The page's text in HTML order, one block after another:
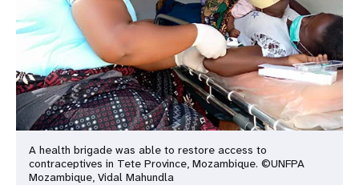
A health brigade was able to restore access to
contraceptives in Tete Province, Mozambique. ©UNFPA
Mozambique, Vidal Mahundla